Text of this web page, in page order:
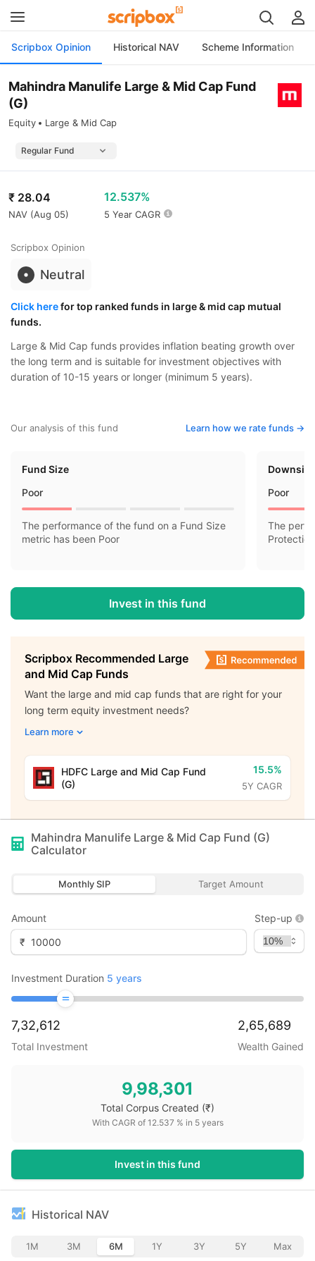
Scripbox Opinion Historical NAV Scheme Information
Mahindra Manulife Large & Mid Cap Fund
(G)
Equity Large & Mid Cap
₹ 28.04
NAV (Aug 05)
12.537%
5 Year CAGR
Scripbox Opinion
Neutral
Click herefor top ranked funds in large & mid cap mutual
funds.
Large & Mid Cap funds provides inflation beating growth over
the long term and is suitable for investment objectives with
duration of 10-15 years or longer (minimum 5 years).
Our analysis of this fund Learn how we rate funds ->
Fund Size
Poor
The performance of the fund on a Fund Size
metric has been Poor
Poor
The
Invest in this fund
Scripbox Recommended Large
and Mid Cap Funds
Want the large and mid cap funds that are right for your
long term equity investment needs?
Learn more
HDFC Large and Mid Cap Fund
(G)
15.5%
5Y CAGR
Mahindra Manulife Large & Mid Cap Fund (G)
Calculator
Monthly SIP Target Amount
Amount
₹
Step-up
Investment Duration 5 years
7,32,612
Total Investment
2,65,689
Wealth Gained
9,98,301
Total Corpus Created (₹)
With CAGR of 12.537 % in 5years
Invest in this fund
Historical NAV
1M 3M 6M 1Y 3Y 5Y Max